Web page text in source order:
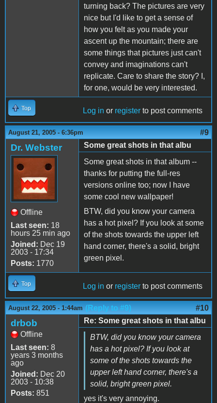
turning back? The pictures are very
nice but I'd like to get a sense of
how you felt as you made your
ascent up the mountain; there are
some things that pictures just can't
convey and imaginations can't
replicate. Care to share the story? I,
for one, would be very interested.
Top Log in or register to post comments
August 21, 2005 - 6:36pm #9
Dr. Webster
Offline
Last seen: 18
hours 25 min ago
Joined: Dec 19
2003 - 17:34
Posts: 1770
Some great shots in that albu
Some great shots in that album --
thanks for putting the full-res
versions online too; now I have
some cool new wallpaper!
BTW, did you know your camera
has a hot pixel? If you look at some
of the shots towards the upper left
hand corner, there's a solid, bright
green pixel.
Top Log in or register to post comments
August 22, 2005 - 1:44am (Reply to #9) #10
drbob
Offline
Last seen: 8
years 3 months
ago
Joined: Dec 20
2003 - 10:38
Posts: 851
Re: Some great shots in that albu
BTW, did you know your camera
has a hot pixel? If you look at
some of the shots towards the
upper left hand corner, there's a
solid, bright green pixel.
yes it's very annoying.